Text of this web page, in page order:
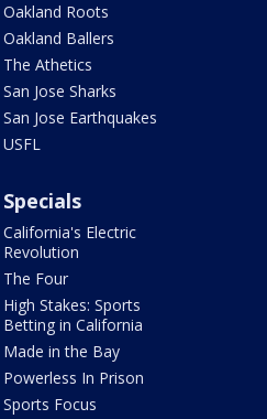
Oakland Roots
Oakland Ballers
The Athetics
San Jose Sharks
San Jose Earthquakes
USFL
Specials
California's Electric
Revolution
The Four
High Stakes: Sports
Betting in California
Made in the Bay
Powerless In Prison
Sports Focus